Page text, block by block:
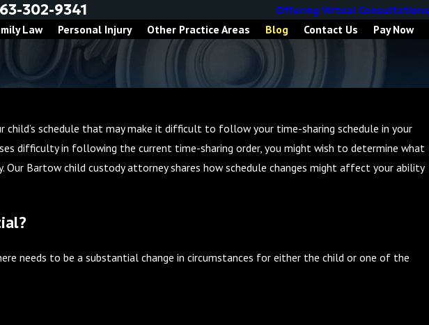
302-9341
Offering Virtual Consultations
Law Personal Injury Other Practice Areas Blog Contact Us Pay Now
child’s schedule that may make it difficult to follow your time-sharing schedule in your
difficulty in following the current time-sharing order, you might wish to determine what
Bartow child custody attorney shares how schedule changes might affect your ability
needs to be a substantial change in circumstances for either the child or one of the